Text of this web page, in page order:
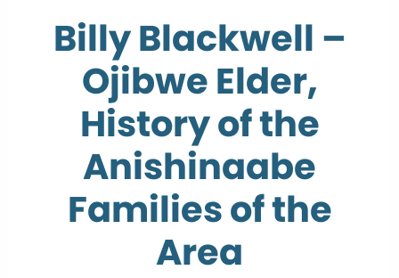
Billy Blackwell –
Ojibwe Elder,
History of the
Anishinaabe
Families of the
Area